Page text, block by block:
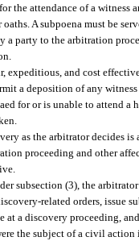
the attendance of a witness
A subpoena must be
party to the arbitration
expeditious, and cost
a deposition of any
for or is unable to attend a
as the arbitrator decides
proceeding and other
subsection (3), the
related orders, issue
at a discovery proceeding,
the subject of a civil action